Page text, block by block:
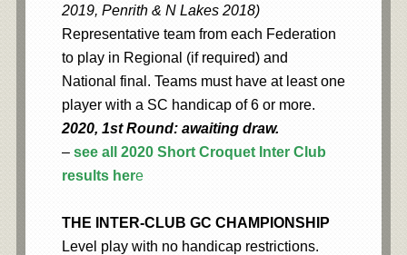
2019, Penrith & N Lakes 2018)
Representative team from each Federation
to play in Regional (if required) and
National final. Teams must have at least one
player with a SC handicap of 6 or more.
2020, 1st Round: awaiting draw.
– see all 2020 Short Croquet Inter Club
results here
THE INTER-CLUB GC CHAMPIONSHIP
Level play with no handicap restrictions.